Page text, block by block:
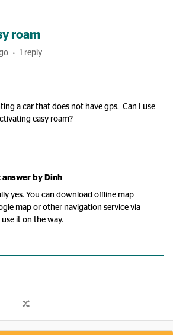
roam
1 reply
a car that does not have gps. Can I use
easy roam?
answer by Dinh
yes. You can download offline map
map or other navigation service via
use it on the way.